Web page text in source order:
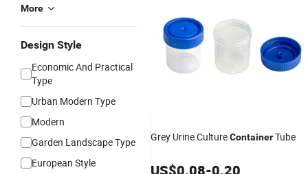
More
Design Style
Economic And Practical
Type
Urban Modern Type
Modern
Garden Landscape Type
European Style
Grey Urine CultureContainerTube
US$0.08-0.20